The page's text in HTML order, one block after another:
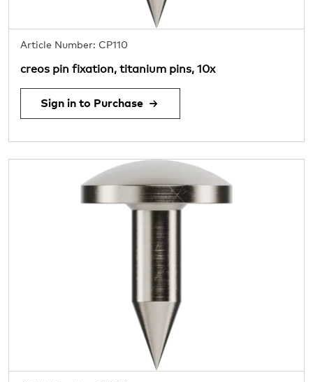
Article Number: CP110
creos pin fixation, titanium pins, 10x
Sign in to Purchase